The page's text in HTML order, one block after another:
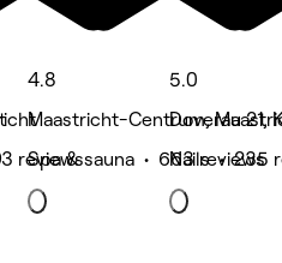
reviews
4.8
Maastricht-Centrum,
Spa & sauna • 663 reviews
5.0
Doverau 21,
Nails • 235